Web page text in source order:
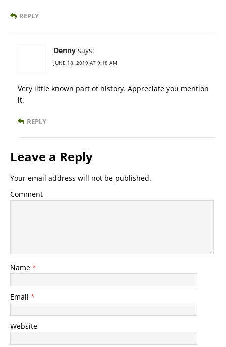
REPLY
Denny says:
JUNE 18, 2019 AT 9:18 AM
Very little known part of history. Appreciate you mention
it.
REPLY
Leave a Reply
Your email address will not be published.
Comment
Name *
Email *
Website